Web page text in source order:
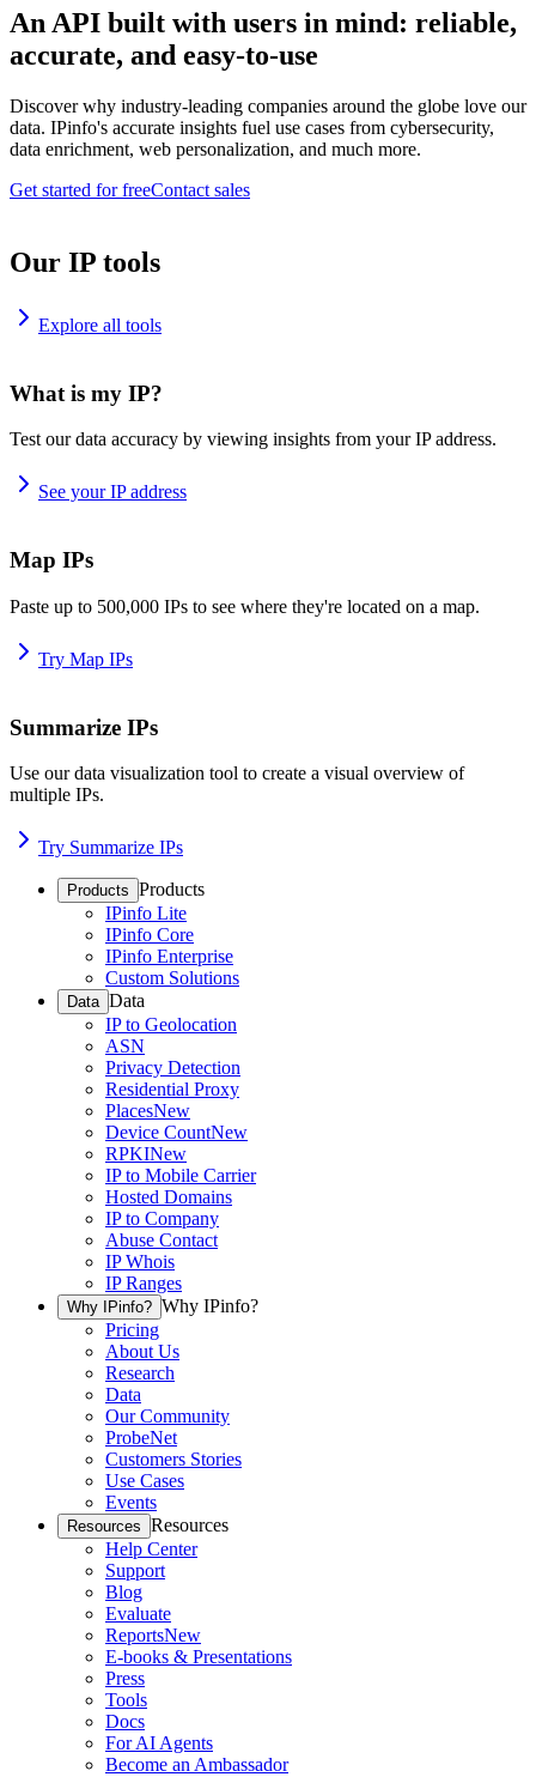
An API built with users in mind: reliable,
accurate, and easy-to-use
Discover why industry-leading companies around the globe love our
data. IPinfo's accurate insights fuel use cases from cybersecurity,
data enrichment, web personalization, and much more.
Get started for freeContact sales
Our IP tools
Explore all tools
What is my IP?
Test our data accuracy by viewing insights from your IP address.
See your IP address
Map IPs
Paste up to 500,000 IPs to see where they're located on a map.
Try Map IPs
Summarize IPs
Use our data visualization tool to create a visual overview of
multiple IPs.
Try Summarize IPs
Products Products
IPinfo Lite
IPinfo Core
IPinfo Enterprise
Custom Solutions
Data Data
IP to Geolocation
ASN
Privacy Detection
Residential Proxy
PlacesNew
Device CountNew
RPKINew
IP to Mobile Carrier
Hosted Domains
IP to Company
Abuse Contact
IP Whois
IP Ranges
Why IPinfo? Why IPinfo?
Pricing
About Us
Research
Data
Our Community
ProbeNet
Customers Stories
Use Cases
Events
Resources Resources
Help Center
Support
Blog
Evaluate
ReportsNew
E-books & Presentations
Press
Tools
Docs
For AI Agents
Become an Ambassador